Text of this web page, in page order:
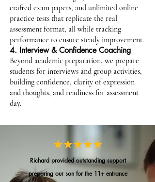
crafted exam papers, and unlimited online
practice tests that replicate the real
assessment format, all while tracking
performance to ensure steady improvement.
4. Interview & Confidence Coaching
Beyond academic preparation, we prepare
students for interviews and group activities,
building confidence, clarity of expression
and thoughts, and readiness for assessment
day.
Richard provided outstanding support
preparing our son for the 11+ entrance